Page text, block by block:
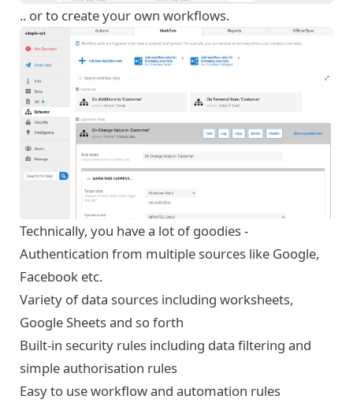
.. or to create your own workflows.
Technically, you have a lot of goodies -
Authentication from multiple sources like Google,
Facebook etc.
Variety of data sources including worksheets,
Google Sheets and so forth
Built-in security rules including data filtering and
simple authorisation rules
Easy to use workflow and automation rules